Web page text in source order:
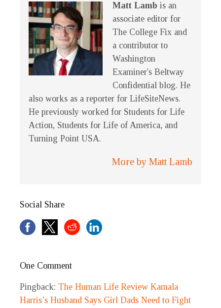
Matt Lamb is an
associate editor for
The College Fix and
a contributor to
Washington
Examiner's Beltway
Confidential blog. He
also works as a reporter for LifeSiteNews.
He previously worked for Students for Life
Action, Students for Life of America, and
Turning Point USA.
More by Matt Lamb
Social Share
One Comment
Pingback: The Human Life Review Kamala
Harris’s Husband Says Girl Dads Need to Fight